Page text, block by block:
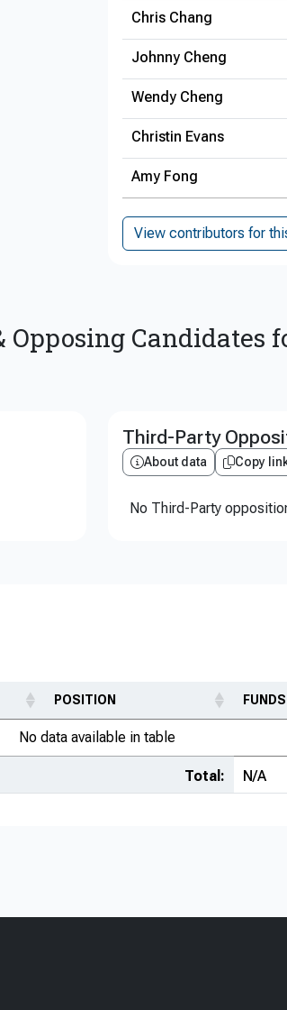
Chris Chang
Johnny Cheng
Wendy Cheng
Christin Evans
Amy Fong
View contributors for
Candidates
Third-Party
About data Copy
No Third-Party
POSITION FUNDS
No data available in table
Total: N/A